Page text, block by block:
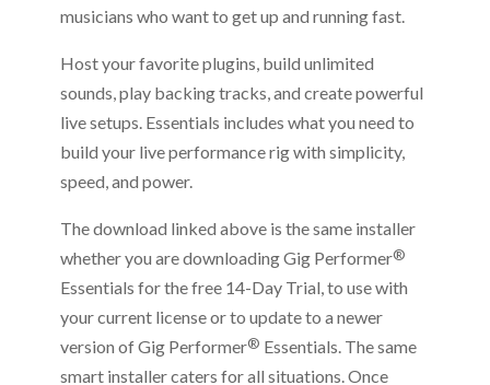
musicians who want to get up and running fast.
Host your favorite plugins, build unlimited
sounds, play backing tracks, and create powerful
live setups. Essentials includes what you need to
build your live performance rig with simplicity,
speed, and power.
The download linked above is the same installer
whether you are downloading Gig Performer®
Essentials for the free 14-Day Trial, to use with
your current license or to update to a newer
version of Gig Performer® Essentials. The same
smart installer caters for all situations. Once